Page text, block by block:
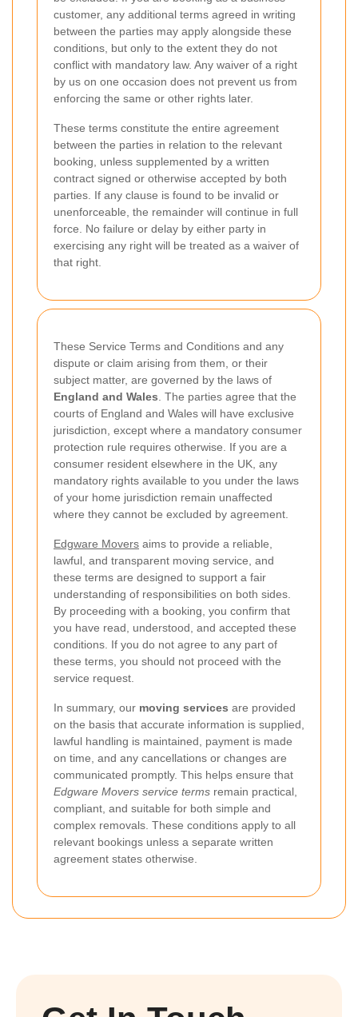
customer, any additional terms agreed in writing
between the parties may apply alongside these
conditions, but only to the extent they do not
conflict with mandatory law. Any waiver of a right
by us on one occasion does not prevent us from
enforcing the same or other rights later.
These terms constitute the entire agreement
between the parties in relation to the relevant
booking, unless supplemented by a written
contract signed or otherwise accepted by both
parties. If any clause is found to be invalid or
unenforceable, the remainder will continue in full
force. No failure or delay by either party in
exercising any right will be treated as a waiver of
that right.
These Service Terms and Conditions and any
dispute or claim arising from them, or their
subject matter, are governed by the laws of
England and Wales . The parties agree that the
courts of England and Wales will have exclusive
jurisdiction, except where a mandatory consumer
protection rule requires otherwise. If you are a
consumer resident elsewhere in the UK, any
mandatory rights available to you under the laws
of your home jurisdiction remain unaffected
where they cannot be excluded by agreement.
Edgware Movers aims to provide a reliable,
lawful, and transparent moving service, and
these terms are designed to support a fair
understanding of responsibilities on both sides.
By proceeding with a booking, you confirm that
you have read, understood, and accepted these
conditions. If you do not agree to any part of
these terms, you should not proceed with the
service request.
In summary, our moving services are provided
on the basis that accurate information is supplied,
lawful handling is maintained, payment is made
on time, and any cancellations or changes are
communicated promptly. This helps ensure that
Edgware Movers service terms remain practical,
compliant, and suitable for both simple and
complex removals. These conditions apply to all
relevant bookings unless a separate written
agreement states otherwise.